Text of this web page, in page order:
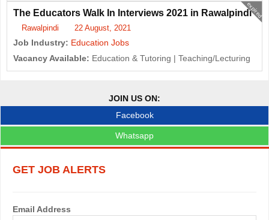
expired
The Educators Walk In Interviews 2021 in Rawalpindi
Rawalpindi 22 August, 2021
Job Industry: Education Jobs
Vacancy Available: Education & Tutoring | Teaching/Lecturing
JOIN US ON:
Facebook
Whatsapp
GET JOB ALERTS
Email Address